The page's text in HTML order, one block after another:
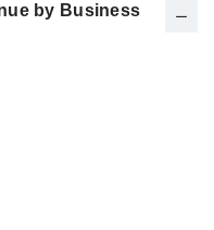
by Business